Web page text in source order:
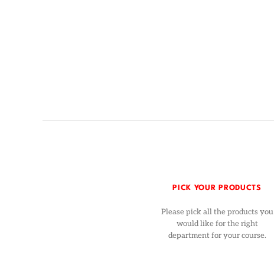
PICK YOUR PRODUCTS
Please pick all the products you
would like for the right
department for your course.